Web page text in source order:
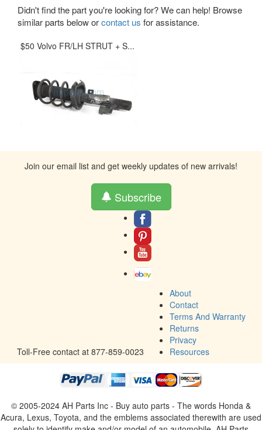
Didn't find the part you're looking for? We can help! Browse
similar parts below orcontact us for assistance.
$50 Volvo FR/LH STRUT + S...
Join our email list and get weekly updates of new arrivals!
Subscribe
Toll-Free contact at 877-859-0023
About
Contact
Terms And Warranty
Returns
Privacy
Resources
© 2005-2024 AH Parts Inc - Buy auto parts - The words Honda &
Acura, Lexus, Toyota, and the emblems associated therewith are used